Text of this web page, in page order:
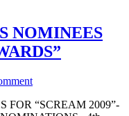
NOMINEES
on
TV
FOR “SCREAM 2009”-